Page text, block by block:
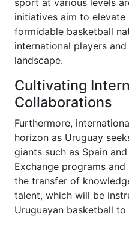
sport at various levels
initiatives aim to elevate
formidable basketball
international players
landscape.
Cultivating
Collaborations
Furthermore,
horizon as Uruguay
giants such as Spain
Exchange programs
the transfer of
talent, which will be
Uruguayan basketball to